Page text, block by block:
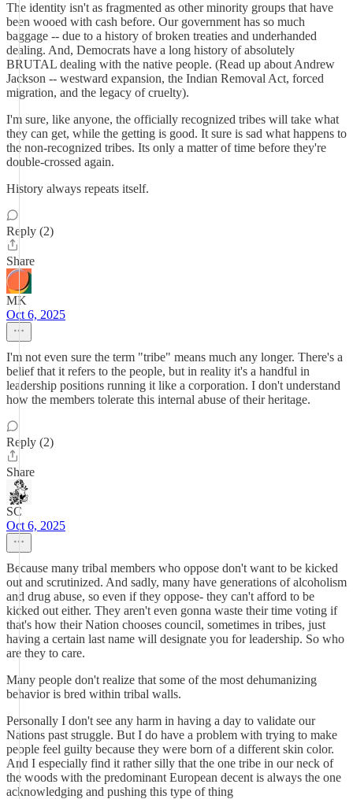
The identity isn't as fragmented as other minority groups that have
been wooed with cash before. Our government has so much
baggage -- due to a history of broken treaties and underhanded
dealing. And, Democrats have a long history of absolutely
BRUTAL dealing with the native people. (Read up about Andrew
Jackson -- westward expansion, the Indian Removal Act, forced
migration, and the legacy of cruelty).
I'm sure, like anyone, the officially recognized tribes will take what
they can get, while the getting is good. It sure is sad what happens to
the non-recognized tribes. Its only a matter of time before they're
double-crossed again.
History always repeats itself.
Reply (2)
Share
MK
Oct 6, 2025
I'm not even sure the term "tribe" means much any longer. There's a
belief that it refers to the people, but in reality it's a handful in
leadership positions running it like a corporation. I don't understand
how the members tolerate this internal abuse of their heritage.
Reply (2)
Share
SC
Oct 6, 2025
Because many tribal members who oppose don't want to be kicked
out and scrutinized. And sadly, many have generations of alcoholism
and drug abuse, so even if they oppose- they can't afford to be
kicked out either. They aren't even gonna waste their time voting if
that's how their Nation chooses council, sometimes in tribes, just
having a certain last name will designate you for leadership. So who
are they to care.
Many people don't realize that some of the most dehumanizing
behavior is bred within tribal walls.
Personally I don't see any harm in having a day to validate our
Nations past struggle. But I do have a problem with trying to make
people feel guilty because they were born of a different skin color.
And I especially find it rather silly that the one tribe in our neck of
the woods with the predominant European decent is always the one
acknowledging and pushing this type of thing